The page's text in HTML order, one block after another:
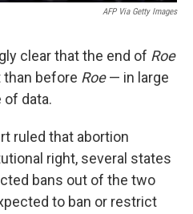
AFP Via Getty Images
clear that the end of Roe
before Roe— in large
of data.
ruled that abortion
right, several states
bans out of the two
to ban or restrict